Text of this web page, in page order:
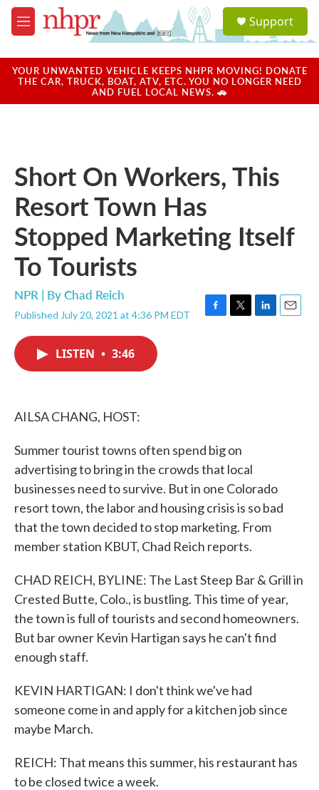
Skip to main content
M
e
u
a
u
Support
YOUR UNWANTED VEHICLE KEEPS NHPR MOVING! DONATE
THE CAR, TRUCK, BOAT, ATV, ETC. YOU NO LONGER NEED
AND FUEL LOCAL NEWS. 🚗
Short On Workers, This
Resort Town Has
Stopped Marketing Itself
To Tourists
NPR | ByChad Reich
Published July 20, 2021 at 4:36 PM EDT
F
T
L
E
LISTEN • 3:46
AILSA CHANG, HOST:
Summer tourist towns often spend big on
advertising to bring in the crowds that local
businesses need to survive. But in one Colorado
resort town, the labor and housing crisis is so bad
that the town decided to stop marketing. From
member station KBUT, Chad Reich reports.
CHAD REICH, BYLINE: The Last Steep Bar & Grill in
Crested Butte, Colo., is bustling. This time of year,
the town is full of tourists and second homeowners.
But bar owner Kevin Hartigan says he can't find
enough staff.
KEVIN HARTIGAN: I don't think we've had
someone come in and apply for a kitchen job since
maybe March.
REICH: That means this summer, his restaurant has
to be closed twice a week.